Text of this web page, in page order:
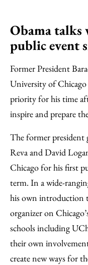
Obama
public event
Former President
University of
priority for his time
inspire and prepare
The former president
Reva and David
Chicago for his first
term. In a wide-
his own introduction
organizer on
schools including
their own
create new ways for